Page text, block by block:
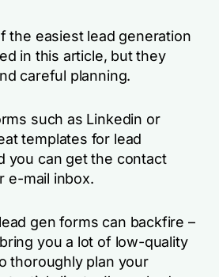
the easiest lead generation
in this article, but they
careful planning.
such as Linkedin or
templates for lead
you can get the contact
e-mail inbox.
gen forms can backfire –
you a lot of low-quality
thoroughly plan your